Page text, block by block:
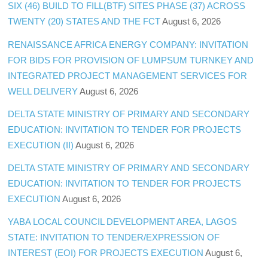
SIX (46) BUILD TO FILL(BTF) SITES PHASE (37) ACROSS
TWENTY (20) STATES AND THE FCT August 6, 2026
RENAISSANCE AFRICA ENERGY COMPANY: INVITATION
FOR BIDS FOR PROVISION OF LUMPSUM TURNKEY AND
INTEGRATED PROJECT MANAGEMENT SERVICES FOR
WELL DELIVERY August 6, 2026
DELTA STATE MINISTRY OF PRIMARY AND SECONDARY
EDUCATION: INVITATION TO TENDER FOR PROJECTS
EXECUTION (II) August 6, 2026
DELTA STATE MINISTRY OF PRIMARY AND SECONDARY
EDUCATION: INVITATION TO TENDER FOR PROJECTS
EXECUTION August 6, 2026
YABA LOCAL COUNCIL DEVELOPMENT AREA, LAGOS
STATE: INVITATION TO TENDER/EXPRESSION OF
INTEREST (EOI) FOR PROJECTS EXECUTION August 6,